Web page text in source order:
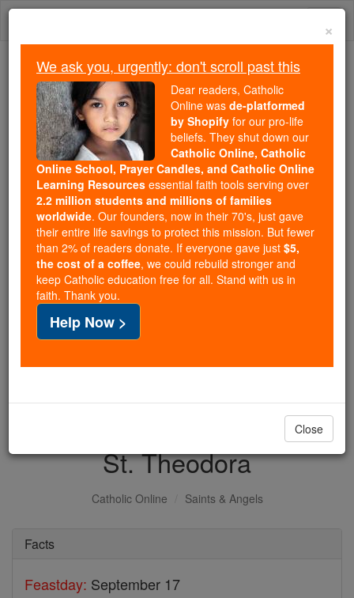
Skip
Because of You, 2.2 Million
Students Are Being Formed in the
Faith
Because of generous supporters like you,
Catholic Online School has already delivered
free, faithful Catholic education to over 2.2
million students across 193 countries. In an age
of noise and algorithms, you are helping form
souls with truth, prayer, Scripture, and Christ.
If everyone who reads this gave just $5 — the
cost of a coffee — we could reach even more
families and keep this life-changing formation
free for all. Be Courageous. Be Catholic. Stand
with us today.
DONATE TODAY >
St. Theodora
Catholic Online Saints & Angels
Facts
Feastday: September 17
×
We ask you, urgently: don't scroll past this
Dear readers, Catholic
Online was de-platformed
by Shopify for our pro-life
beliefs. They shut down our
Catholic Online, Catholic
Online School, Prayer Candles, and Catholic Online
Learning Resources essential faith tools serving over
2.2 million students and millions of families
worldwide. Our founders, now in their 70's, just gave
their entire life savings to protect this mission. But fewer
than 2% of readers donate. If everyone gave just $5,
the cost of a coffee, we could rebuild stronger and
keep Catholic education free for all. Stand with us in
faith. Thank you.
Help Now >
Close